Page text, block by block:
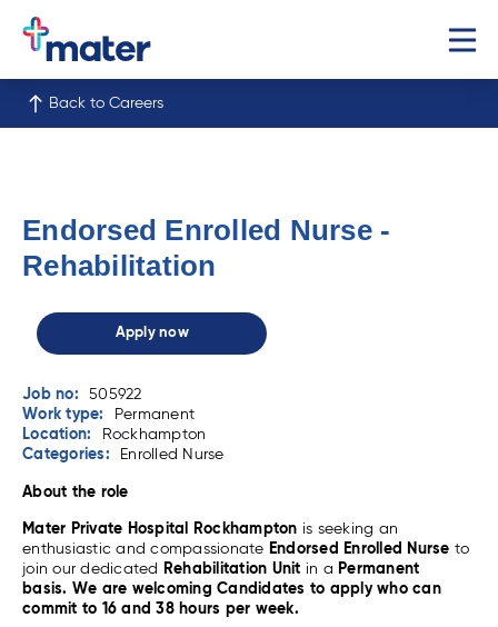
Back to Careers
Endorsed Enrolled Nurse -
Rehabilitation
Apply now
Job no:
505922
Work type:
Permanent
Location:
Rockhampton
Categories:
Enrolled Nurse
About the role
Mater Private Hospital Rockhampton is seeking an
enthusiastic and compassionate Endorsed Enrolled Nurse to
join our dedicated
Rehabilitation Unit in a Permanent
basis. We are welcoming Candidates to apply who can
commit to 16 and 38 hours per week.